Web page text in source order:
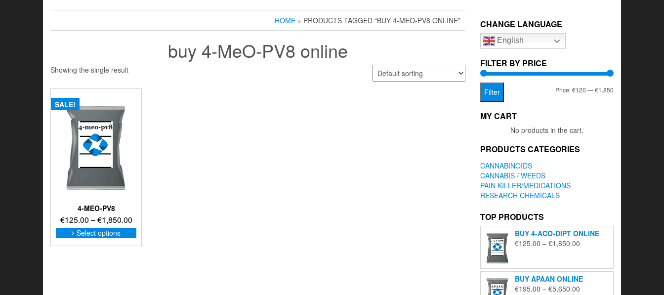
HOME » PRODUCTS TAGGED “BUY 4-MEO-PV8 ONLINE”
buy 4-MeO-PV8 online
Showing the single result
SALE!
4-MEO-PV8
€125.00 –€1,850.00Price
range:
€125.00
Select options
This
product
has
CHANGE LANGUAGE
English
FILTER BY PRICE
Min
Max
Filter Price:€120—€1,850
MY CART
No products in the cart.
PRODUCTS CATEGORIES
CANNABINOIDS
CANNABIS / WEEDS
PAIN KILLER/MEDICATIONS
RESEARCH CHEMICALS
TOP PRODUCTS
BUY 4-ACO-DIPT ONLINE
€125.00 – €1,850.00
through
€1,850.00
BUY APAAN ONLINE
€195.00 – €5,650.00